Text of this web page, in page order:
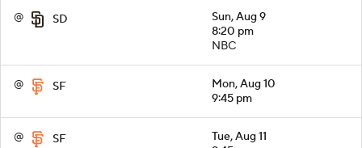
@ SD
Sun, Aug 9
8:20 pm
NBC
@ SF
Mon, Aug 10
9:45 pm
@ SF
Tue, Aug 11